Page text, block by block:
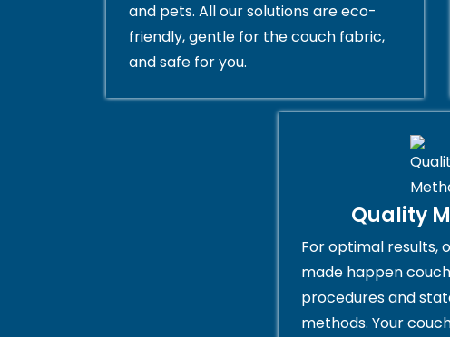
and pets. All our solutions are eco-
friendly, gentle for the couch fabric,
and safe for you.
Quality
For optimal results,
made happen
procedures and
methods. Your